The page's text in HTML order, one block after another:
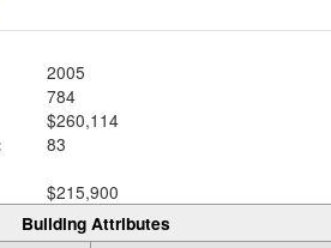
2005
784
$260,114
83
$215,900
Building Attributes